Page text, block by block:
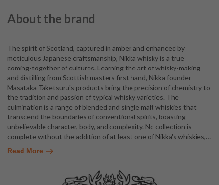
About the brand
The spirit of Scotland, captured in amber and enhanced by
meticulous Japanese craftsmanship, Nikka whisky is a true
coming-together of cultures. Learning the art of whisky-making
and distilling from Scottish masters first hand, Nikka founder
Masataka Taketsuru's products bring the precision of chemistry to
the tradition and passion of typical whisky varieties. The
culmination is a range of blended and single malt whiskies that
transcend the boundaries of conventional spirits, boasting
unbelievable character, body, and complexity. No collection is
complete without the addition of at least one of Nikka's whiskies,…
Read More